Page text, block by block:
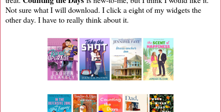
Not sure what I will download. I click a eight of my widgets the
other day. I have to really think about it.